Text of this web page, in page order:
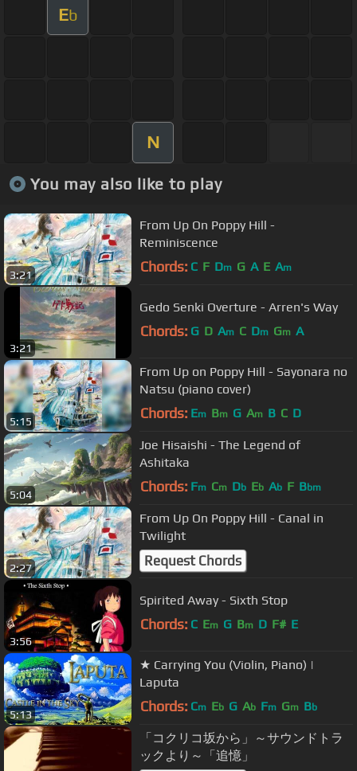
Eb
N
You may also like to play
3:21
From Up On Poppy Hill -
Reminiscence
Chords: C F Dm G A E Am
3:21
Gedo Senki Overture - Arren's Way
Chords: G D Am C Dm Gm A
5:15
From Up on Poppy Hill - Sayonara no
Natsu (piano cover)
Chords: Em Bm G Am B C D
5:04
Joe Hisaishi - The Legend of
Ashitaka
Chords: Fm Cm Db Eb Ab F Bbm
2:27
From Up On Poppy Hill - Canal in
Twilight
Request Chords
3:56
Spirited Away - Sixth Stop
Chords: C Em G Bm D F# E
5:13
★ Carrying You (Violin, Piano) |
Laputa
Chords: Cm Eb G Ab Fm Gm Bb
「コクリコ坂から」～サウンドトラ
ックより～「追憶」